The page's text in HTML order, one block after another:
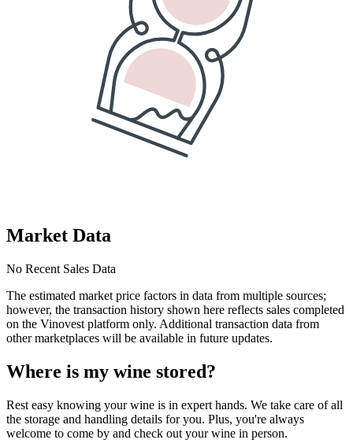
Market Data
No Recent Sales Data
The estimated market price factors in data from multiple sources;
however, the transaction history shown here reflects sales completed
on the Vinovest platform only. Additional transaction data from
other marketplaces will be available in future updates.
Where is my wine stored?
Rest easy knowing yourwine is in expert hands. We take care of all
the storage and handling details for you. Plus, you're always
welcome to come by and check out yourwine in person.